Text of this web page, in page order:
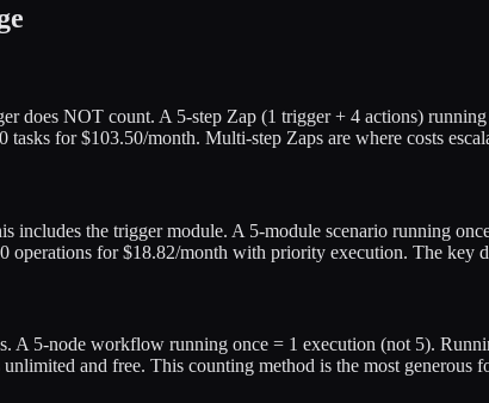
does NOT count. A 5-step Zap (1 trigger + 4 actions)
for $103.50/month. Multi-step Zaps are where costs
includes the trigger module. A 5-module scenario running
operations for $18.82/month with priority execution. The key
A 5-node workflow running once = 1 execution (not 5).
and free. This counting method is the most generous